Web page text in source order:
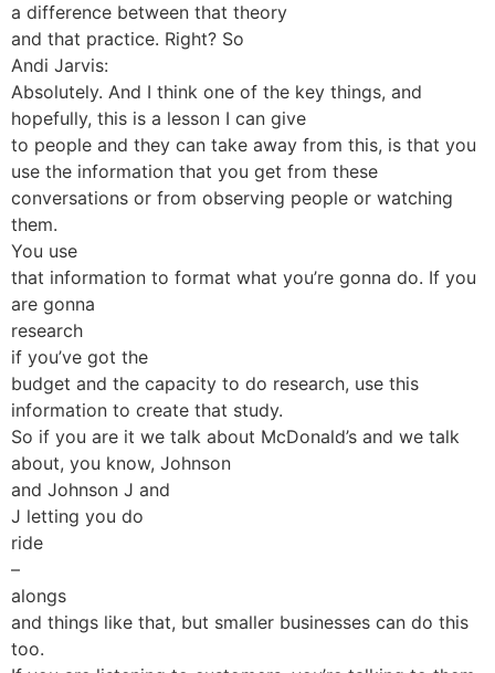
a difference between that theory
and that practice. Right? So
Andi Jarvis:
Absolutely. And I think one of the key things, and
hopefully, this is a lesson I can give
to people and they can take away from this, is that you
use the information that you get from these
conversations or from observing people or watching
them.
You use
that information to format what you’re gonna do. If you
are gonna
research
if you’ve got the
budget and the capacity to do research, use this
information to create that study.
So if you are it we talk about McDonald’s and we talk
about, you know, Johnson
and Johnson J and
J letting you do
ride
–
alongs
and things like that, but smaller businesses can do this
too.